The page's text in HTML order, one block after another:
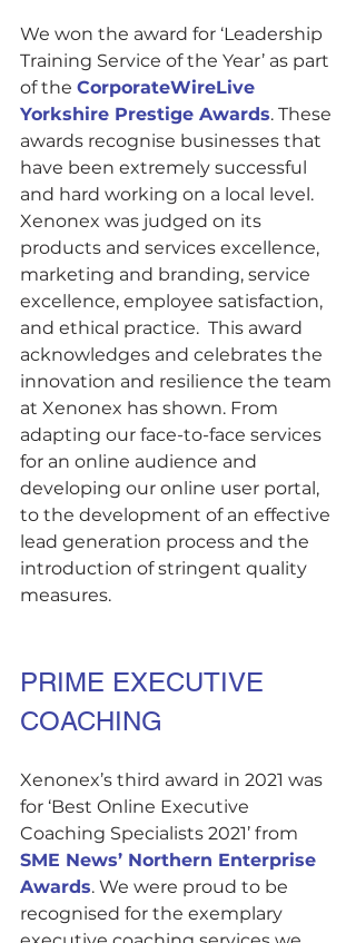
We won the award for ‘Leadership
Training Service of the Year’ as part
of the CorporateWireLive
Yorkshire Prestige Awards. These
awards recognise businesses that
have been extremely successful
and hard working on a local level.
Xenonex was judged on its
products and services excellence,
marketing and branding, service
excellence, employee satisfaction,
and ethical practice.  This award
acknowledges and celebrates the
innovation and resilience the team
at Xenonex has shown. From
adapting our face-to-face services
for an online audience and
developing our online user portal,
to the development of an effective
lead generation process and the
introduction of stringent quality
measures.
PRIME EXECUTIVE
COACHING
Xenonex’s third award in 2021 was
for ‘Best Online Executive
Coaching Specialists 2021’ from
SME News’ Northern Enterprise
Awards. We were proud to be
recognised for the exemplary